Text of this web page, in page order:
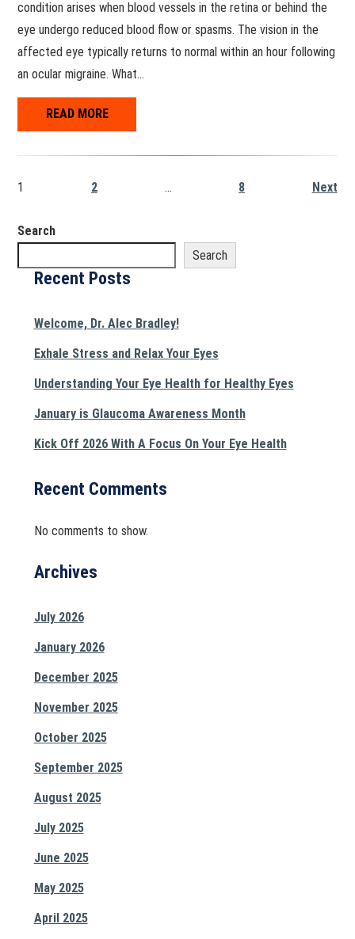
condition arises when blood vessels in the retina or behind the
eye undergo reduced blood flow or spasms. The vision in the
affected eye typically returns to normal within an hour following
an ocular migraine. What…
READ MORE
1 2 … 8 Next
Search
Search
Recent Posts
Welcome, Dr. Alec Bradley!
Exhale Stress and Relax Your Eyes
Understanding Your Eye Health for Healthy Eyes
January is Glaucoma Awareness Month
Kick Off 2026 With A Focus On Your Eye Health
Recent Comments
No comments to show.
Archives
July 2026
January 2026
December 2025
November 2025
October 2025
September 2025
August 2025
July 2025
June 2025
May 2025
April 2025